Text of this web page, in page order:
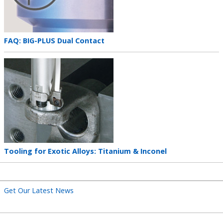
Teaser
title
FAQ: BIG-PLUS Dual Contact
image
Teaser
title
Tooling for Exotic Alloys: Titanium & Inconel
Get Our Latest News